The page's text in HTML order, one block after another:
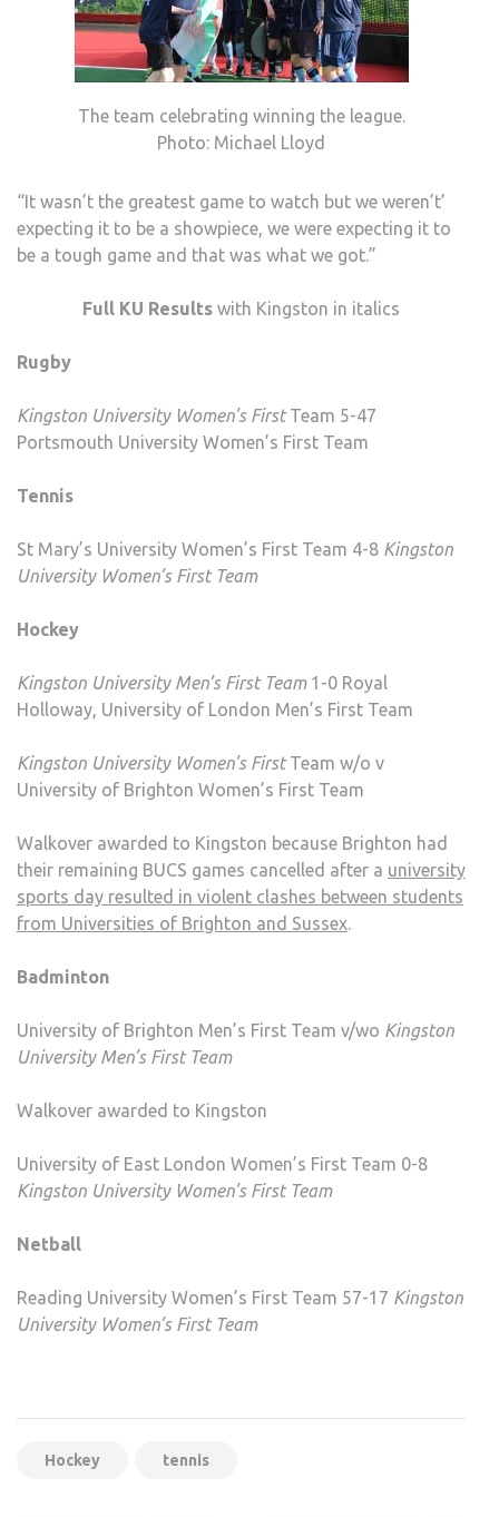
The team celebrating winning the league.
Photo: Michael Lloyd
“It wasn’t the greatest game to watch but we weren’t’
expecting it to be a showpiece, we were expecting it to
be a tough game and that was what we got.”
Full KU Results with Kingston in italics
Rugby
Kingston University Women’s FirstTeam 5-47
Portsmouth University Women’s First Team
Tennis
St Mary’s University Women’s First Team 4-8 Kingston
University Women’s First Team
Hockey
Kingston University Men’s First Team1-0 Royal
Holloway, University of London Men’s First Team
Kingston University Women’s FirstTeam w/o v
University of Brighton Women’s First Team
Walkover awarded to Kingston because Brighton had
their remaining BUCS games cancelled after a university
sports day resulted in violent clashes between students
from Universities of Brighton and Sussex.
Badminton
University of Brighton Men’s First Team v/wo Kingston
University Men’s First Team
Walkover awarded to Kingston
University of East London Women’s First Team 0-8
Kingston University Women’s First Team
Netball
Reading University Women’s First Team 57-17 Kingston
University Women’s First Team
Hockey tennis